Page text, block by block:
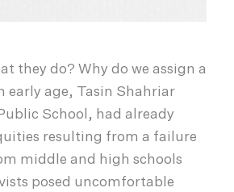
they do? Why do we assign a
early age, Tasin Shahriar
School, had already
resulting from a failure
middle and high schools
posed uncomfortable